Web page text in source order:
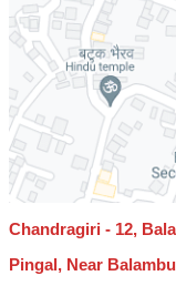
Chandragiri - 12,
Pingal, Near